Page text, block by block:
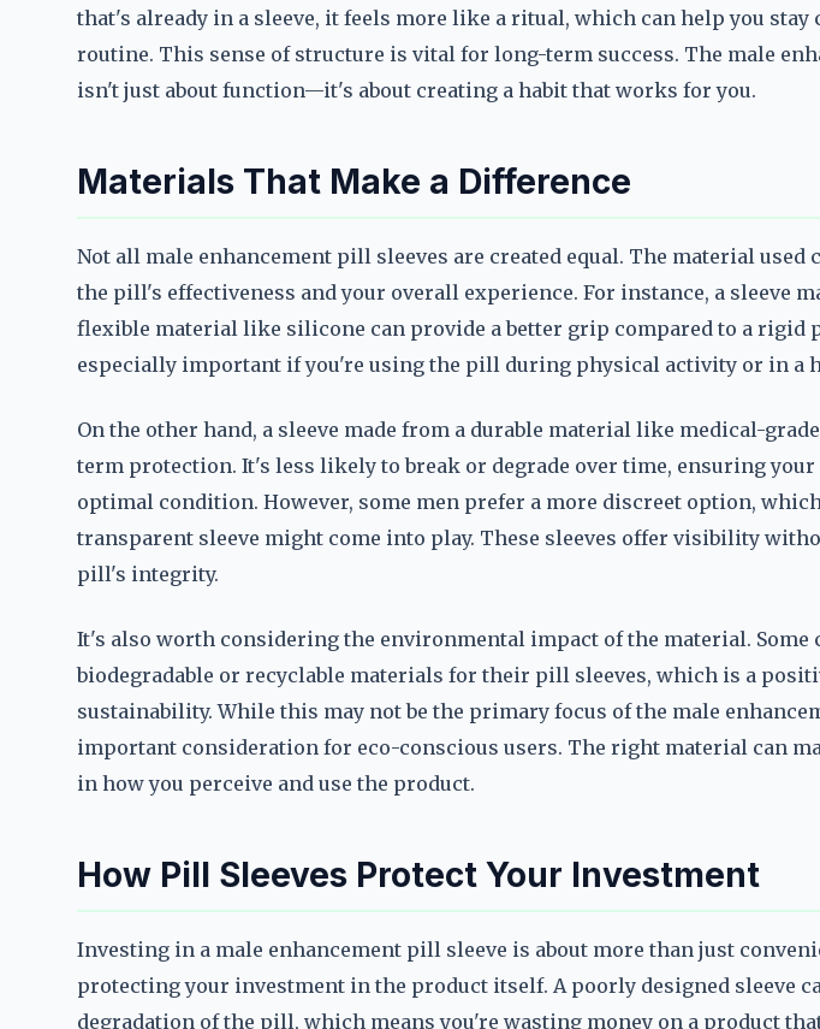
that's already in a sleeve, it feels more like a ritual, which can help you stay
routine. This sense of structure is vital for long-term success. The male
isn't just about function—it's about creating a habit that works for you.
Materials That Make a Difference
Not all male enhancement pill sleeves are created equal. The material
the pill's effectiveness and your overall experience. For instance, a sleeve
flexible material like silicone can provide a better grip compared to a rigid
especially important if you're using the pill during physical activity or in a
On the other hand, a sleeve made from a durable material like medical-
term protection. It's less likely to break or degrade over time, ensuring
optimal condition. However, some men prefer a more discreet option,
transparent sleeve might come into play. These sleeves offer visibility
pill's integrity.
It's also worth considering the environmental impact of the material. Some
biodegradable or recyclable materials for their pill sleeves, which is a
sustainability. While this may not be the primary focus of the male
important consideration for eco-conscious users. The right material can
in how you perceive and use the product.
How Pill Sleeves Protect Your Investment
Investing in a male enhancement pill sleeve is about more than just
protecting your investment in the product itself. A poorly designed sleeve
degradation of the pill, which means you're wasting money on a product